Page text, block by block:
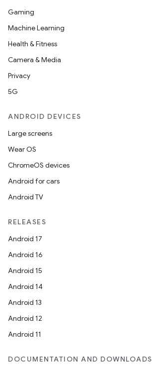
Gaming
Machine Learning
Health & Fitness
Camera & Media
Privacy
5G
ANDROID DEVICES
Large screens
Wear OS
ChromeOS devices
Android for cars
Android TV
RELEASES
Android 17
Android 16
Android 15
Android 14
Android 13
Android 12
Android 11
DOCUMENTATION AND DOWNLOADS